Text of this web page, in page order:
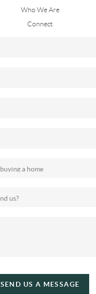
Who We Are
Connect
SEND US A MESSAGE